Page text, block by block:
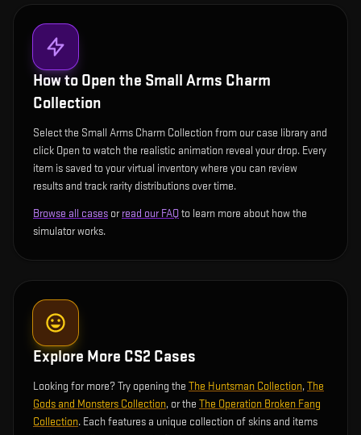
How to Open the Small Arms Charm
Collection
Select the Small Arms Charm Collection from our case library and
click Open to watch the realistic animation reveal your drop. Every
item is saved to your virtual inventory where you can review
results and track rarity distributions over time.
Browse all cases orread our FAQto learn more about how the
simulator works.
Explore More CS2 Cases
Looking for more? Try opening the The Huntsman Collection,The
Gods and Monsters Collection, or the The Operation Broken Fang
Collection. Each features a unique collection of skins and items